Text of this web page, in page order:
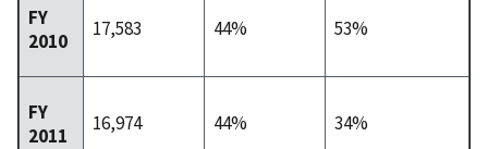
FY
2010
17,583 44% 53%
FY
2011
16,974 44% 34%